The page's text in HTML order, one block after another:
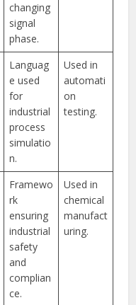
changing
signal
phase.
Languag
e used
for
industrial
process
simulatio
n.
Used in
automati
on
testing.
Framewo
rk
ensuring
industrial
safety
and
complian
ce.
Used in
chemical
manufact
uring.